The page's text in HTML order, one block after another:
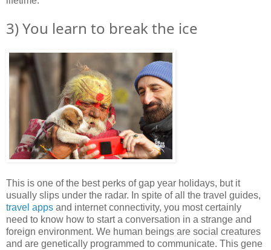
3) You learn to break the ice
This is one of the best perks of gap year holidays, but it
usually slips under the radar. In spite of all the travel guides,
travel apps and internet connectivity, you most certainly
need to know how to start a conversation in a strange and
foreign environment. We human beings are social creatures
and are genetically programmed to communicate. This gene